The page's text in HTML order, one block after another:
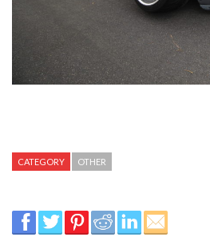
CATEGORY OTHER